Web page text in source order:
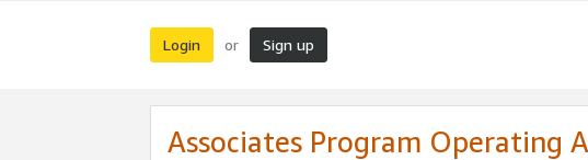
Login or Sign up
Associates Program Operating